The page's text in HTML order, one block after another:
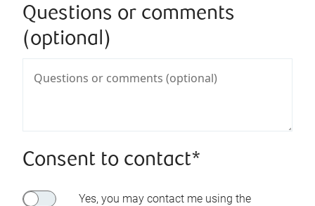
Questions or comments
(optional)
Consent to contact*
Yes, you may contact me using the